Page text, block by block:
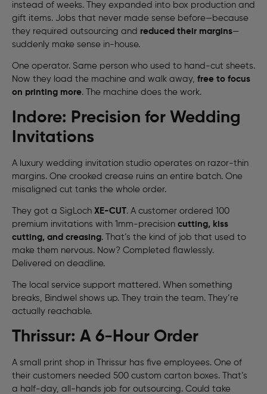
instead of weeks. They expanded into box production and
gift items. Jobs that never made sense before—because
they required outsourcing and reduced their margins—
suddenly make sense in-house.
One operator. Same person who used to hand-cut sheets.
Now they load the machine and walk away, free to focus
on printing more. The machine does the work.
Indore: Precision for Wedding
Invitations
A luxury wedding invitation studio operates on razor-thin
margins. One crooked crease ruins an entire batch. One
misaligned cut tanks the whole order.
They got a SigLoch XE-CUT. A customer ordered 100
premium invitations with 1mm-precision cutting, kiss
cutting, and creasing. That’s the kind of job that used to
make them nervous. Now? Completed flawlessly.
Delivered on deadline.
The local service support mattered. When something
breaks, Bindwel shows up. They train the team. They’re
actually reachable.
Thrissur: A 6-Hour Order
A small print shop in Thrissur has five employees. One of
their customers needed 500 custom carton boxes. That’s
a half-day, all-hands job for outsourcing. Could take